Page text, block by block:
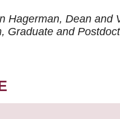
Hagerman, Dean and
, Graduate and